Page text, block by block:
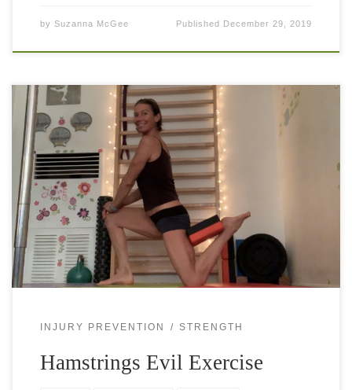
by Suzanna McGee Published December 29, 2019
Hamstrings are one of the more neglected muscle groups in
athletes’ training. Maybe because they are on the backside
of your thighs and you don’t see them easily and then […]
INJURY PREVENTION STRENGTH
Hamstrings Evil Exercise